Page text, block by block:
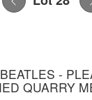
-
QUARRY